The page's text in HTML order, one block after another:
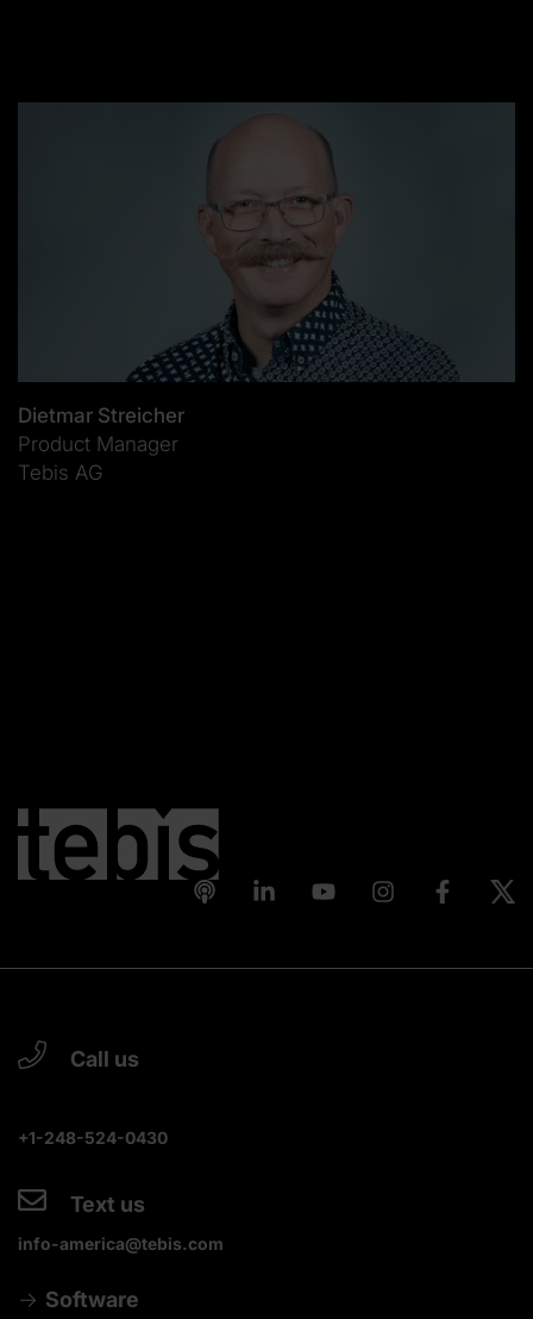
Dietmar Streicher
Product Manager
Tebis AG
Call us
+1-248-524-0430
Text us
info-america@tebis.com
Software